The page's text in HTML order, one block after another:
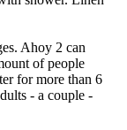
Ahoy 2 can
of people
for more than 6
- a couple -